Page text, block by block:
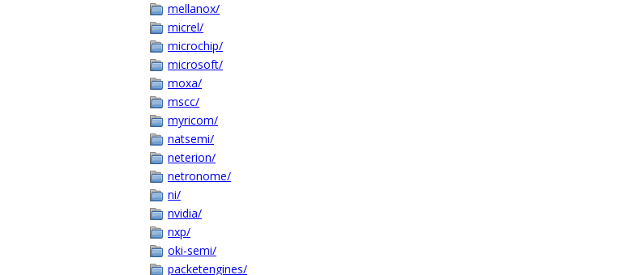
mellanox/
micrel/
microchip/
microsoft/
moxa/
mscc/
myricom/
natsemi/
neterion/
netronome/
ni/
nvidia/
nxp/
oki-semi/
packetengines/